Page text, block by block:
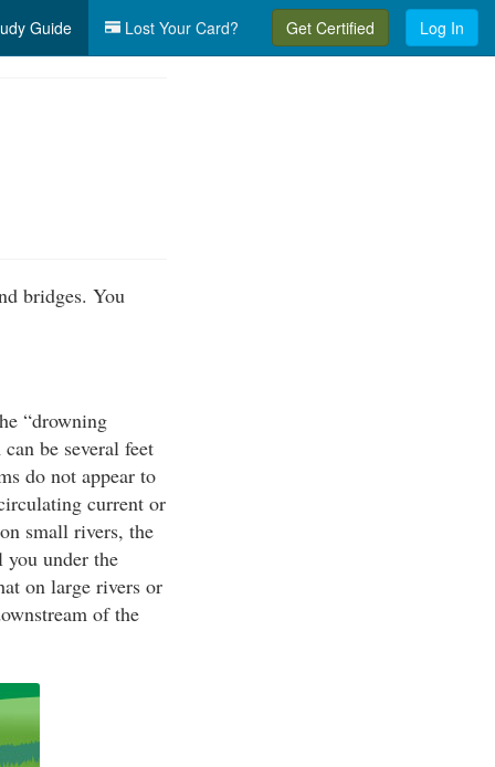
Guide Lost Your Card? Get Certified Log In
bridges. You
“drowning
be several feet
do not appear to
current or
small rivers, the
you under the
on large rivers or
of the